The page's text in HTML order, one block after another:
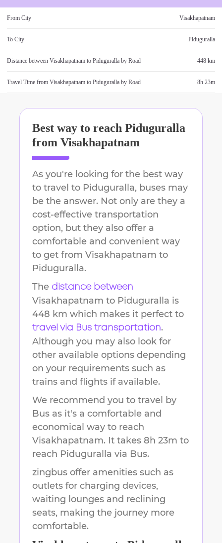
From City Visakhapatnam
To City Piduguralla
Distance between Visakhapatnam to Piduguralla by Road 448 km
Travel Time from Visakhapatnam to Piduguralla by Road 8h 23m
Best way to reach Piduguralla
from Visakhapatnam
As you're looking for the best way
to travel to Piduguralla, buses may
be the answer. Not only are they a
cost-effective transportation
option, but they also offer a
comfortable and convenient way
to get from Visakhapatnam to
Piduguralla.
The distance between
Visakhapatnam to Piduguralla is
448 km which makes it perfect to
travel via Bus transportation.
Although you may also look for
other available options depending
on your requirements such as
trains and flights if available.
We recommend you to travel by
Bus as it's a comfortable and
economical way to reach
Visakhapatnam. It takes 8h 23m to
reach Piduguralla via Bus.
zingbus offer amenities such as
outlets for charging devices,
waiting lounges and reclining
seats, making the journey more
comfortable.